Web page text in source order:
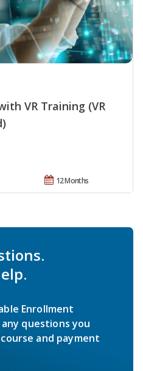
VR Training (VR
12 Months
Enrollment
questions you
and payment